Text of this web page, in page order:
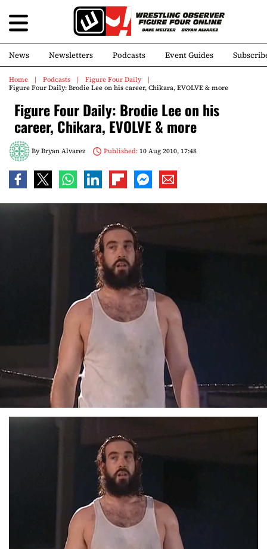
News Newsletters Podcasts Event Guides
Home Podcasts
Figure Four Daily
Figure Four Daily: Brodie Lee on his career, Chikara, EVOLVE & more
Figure Four Daily: Brodie Lee on his
career, Chikara, EVOLVE & more
ByBryan Alvarez Published:10 Aug 2010, 17:48